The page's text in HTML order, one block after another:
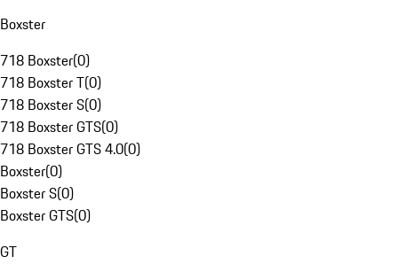
Boxster
718 Boxster(0)
718 Boxster T(0)
718 Boxster S(0)
718 Boxster GTS(0)
718 Boxster GTS 4.0(0)
Boxster(0)
Boxster S(0)
Boxster GTS(0)
GT